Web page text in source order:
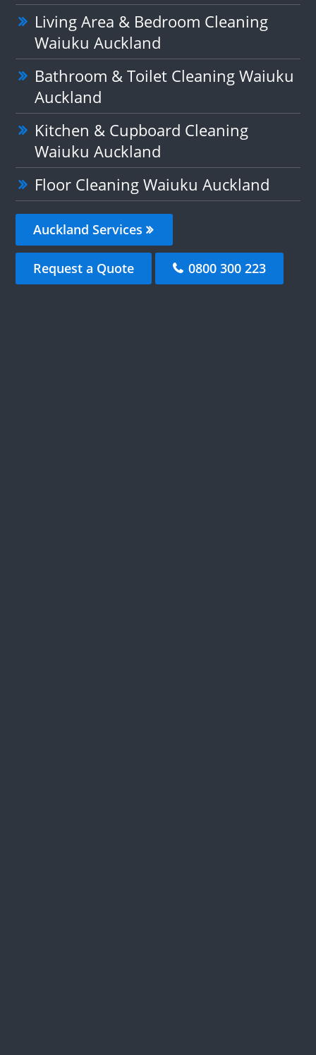
Living Area & Bedroom Cleaning
Waiuku Auckland
Bathroom & Toilet Cleaning Waiuku
Auckland
Kitchen & Cupboard Cleaning
Waiuku Auckland
Floor Cleaning Waiuku Auckland
Auckland Services
Request a Quote 0800 300 223